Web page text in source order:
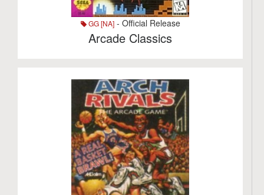
GG [NA]- Official Release
Arcade Classics